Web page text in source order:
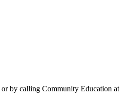
or by calling Community Education at